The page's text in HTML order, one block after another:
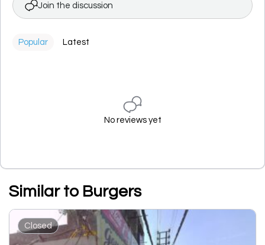
Join the discussion
Popular Latest
No reviews yet
Similar to Burgers
Closed